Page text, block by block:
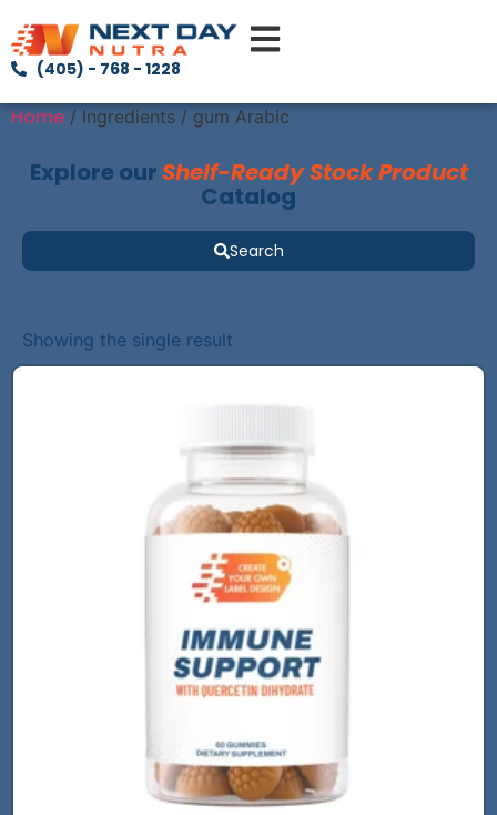
(405) - 768 - 1228
Home / Ingredients / gum Arabic
Explore ourShelf-Ready Stock Product
Catalog
Search
Showing the single result